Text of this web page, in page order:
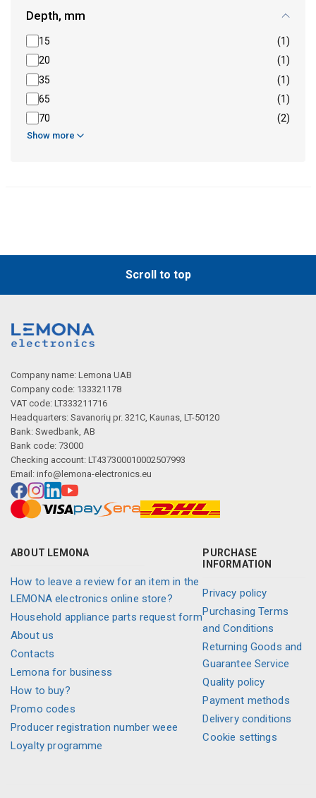
Depth, mm
15
(1)
20
(1)
35
(1)
65
(1)
70
(2)
Show more
Scroll to top
Company name: Lemona UAB
Company code: 133321178
VAT code: LT333211716
Headquarters: Savanorių pr. 321C, Kaunas, LT-50120
Bank: Swedbank, AB
Bank code: 73000
Checking account: LT437300010002507993
Email: info@lemona-electronics.eu
ABOUT LEMONA
How to leave a review for an item in the
LEMONA electronics online store?
Household appliance parts request form
About us
Contacts
Lemona for business
How to buy?
Promo codes
Producer registration number weee
Loyalty programme
PURCHASE
INFORMATION
Privacy policy
Purchasing Terms
and Conditions
Returning Goods and
Guarantee Service
Quality policy
Payment methods
Delivery conditions
Cookie settings